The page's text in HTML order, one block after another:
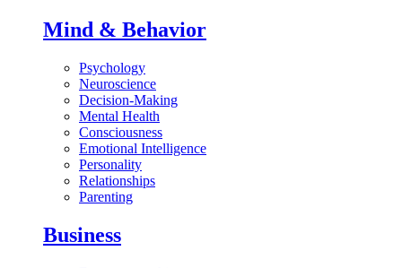
Mind & Behavior
Psychology
Neuroscience
Decision-Making
Mental Health
Consciousness
Emotional Intelligence
Personality
Relationships
Parenting
Business